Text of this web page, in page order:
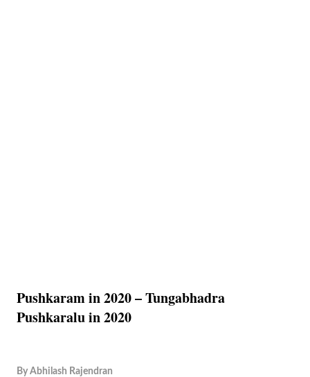
Pushkaram in 2020 – Tungabhadra
Pushkaralu in 2020
By Abhilash Rajendran